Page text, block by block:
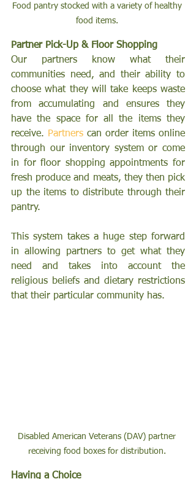
Food pantry stocked with a variety of healthy
food items.
Partner Pick-Up & Floor Shopping
Our partners know what their
communities need, and their ability to
choose what they will take keeps waste
from accumulating and ensures they
have the space for all the items they
receive. Partners can order items online
through our inventory system or come
in for floor shopping appointments for
fresh produce and meats, they then pick
up the items to distribute through their
pantry.
This system takes a huge step forward
in allowing partners to get what they
need and takes into account the
religious beliefs and dietary restrictions
that their particular community has.
Disabled American Veterans (DAV) partner
receiving food boxes for distribution.
Having a Choice